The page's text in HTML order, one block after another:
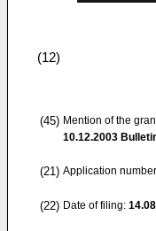
(12)
(45) Mention of the
10.12.2003
(21) Application
(22) Date of filing: